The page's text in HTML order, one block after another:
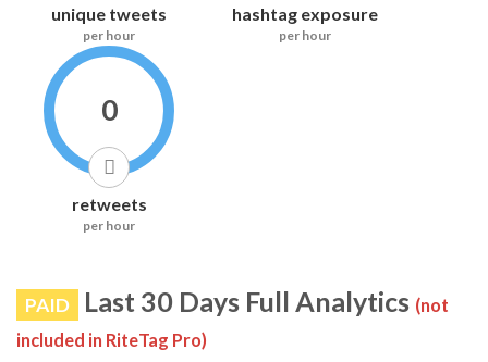
unique tweets
per hour
hashtag exposure
per hour
0
retweets
per hour
PAID Last 30 Days Full Analytics (not
included in RiteTag Pro)